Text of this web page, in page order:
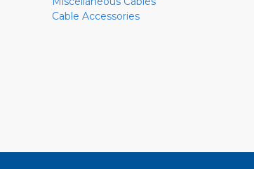
Cable Accessories